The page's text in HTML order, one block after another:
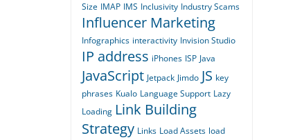
Size IMAP IMS Inclusivity Industry Scams
Influencer Marketing
Infographics interactivity Invision Studio
IP address iPhones ISP Java
JavaScript Jetpack Jimdo JS key
phrases Kualo Language Support Lazy
Loading Link Building
Strategy Links Load Assets load